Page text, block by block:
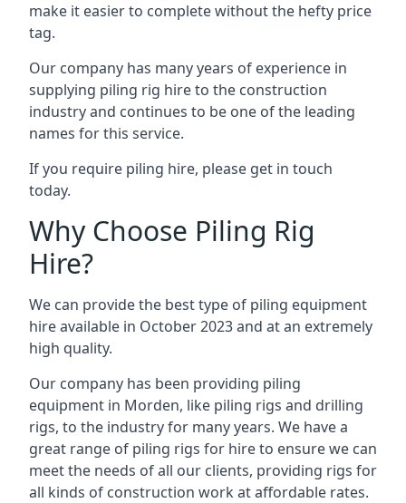
make it easier to complete without the hefty price
tag.
Our company has many years of experience in
supplying piling rig hire to the construction
industry and continues to be one of the leading
names for this service.
If you require piling hire, please get in touch
today.
Why Choose Piling Rig
Hire?
We can provide the best type of piling equipment
hire available in October 2023 and at an extremely
high quality.
Our company has been providing piling
equipment in Morden, like piling rigs and drilling
rigs, to the industry for many years. We have a
great range of piling rigs for hire to ensure we can
meet the needs of all our clients, providing rigs for
all kinds of construction work at affordable rates.